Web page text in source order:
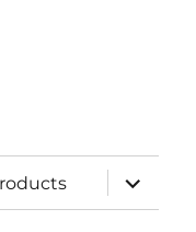
expand
child
menu